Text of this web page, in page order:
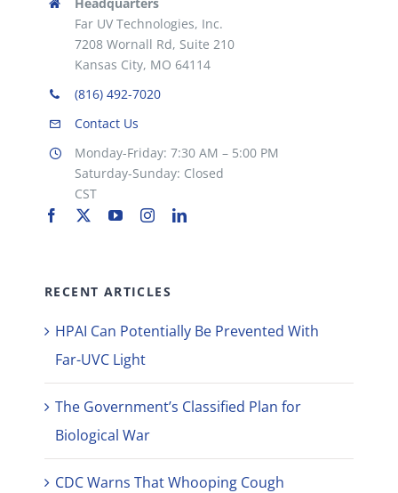
Headquarters
Far UV Technologies, Inc.
7208 Wornall Rd, Suite 210
Kansas City, MO 64114
(816) 492-7020
Contact Us
Monday-Friday: 7:30 AM – 5:00 PM
Saturday-Sunday: Closed
CST
RECENT ARTICLES
HPAI Can Potentially Be Prevented With
Far-UVC Light
The Government’s Classified Plan for
Biological War
CDC Warns That Whooping Cough